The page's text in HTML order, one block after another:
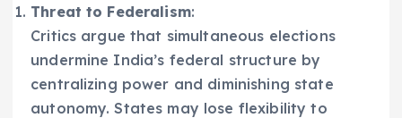
Threat to Federalism:
Critics argue that simultaneous elections
undermine India’s federal structure by
centralizing power and diminishing state
autonomy. States may lose flexibility to